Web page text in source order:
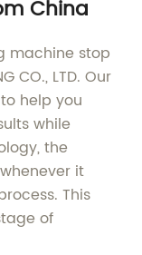
China
machine stop
CO., LTD. Our
help you
while
the
it
This
of